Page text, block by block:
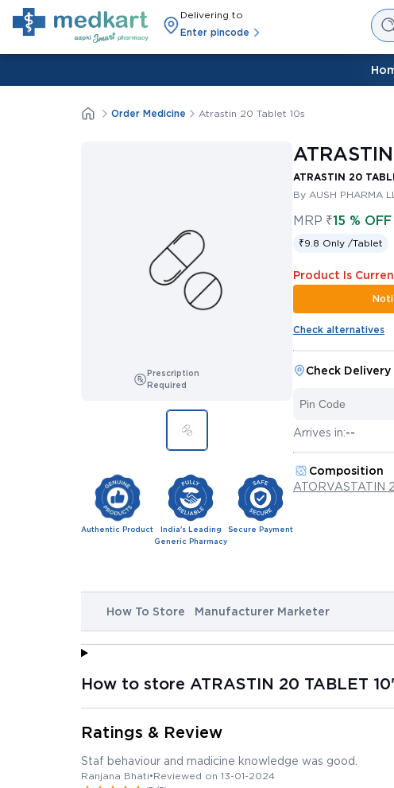
Delivering to
Enter pincode
Order Medicine Atrastin 20 Tablet 10s
Prescription
Required
Authentic Product
India's Leading
Generic Pharmacy
Secure Payment
ATRASTIN 20
By AUSH PHARMA
MRP ₹15 % OFF
₹9.8 Only /Tablet
Product Is
Check alternatives
Check Delivery
Arrives in:--
Composition
ATORVASTATIN
How To Store Manufacturer Marketer
How to store ATRASTIN 20 TABLET
Ratings & Review
Staf behaviour and madicine knowledge was good.
Ranjana Bhati•Reviewed on 13-01-2024